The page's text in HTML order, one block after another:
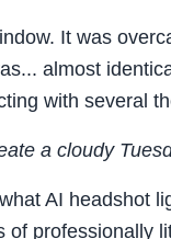
It was
almost
with several
a cloudy
AI headshot
of professionally